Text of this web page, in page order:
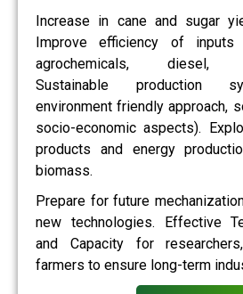
Increase in cane and sugar
Improve efficiency of inputs
agrochemicals, diesel,
Sustainable production
environment friendly approach,
socio-economic aspects).
products and energy
biomass.
Prepare for future
new technologies. Effective
and Capacity for
farmers to ensure long-term